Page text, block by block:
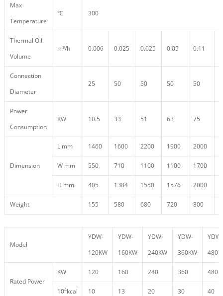
Max
Temperature
℃ 300
Thermal Oil
Volume
m³/h 0.006 0.025 0.025 0.05 0.11
Connection
Diameter
25 50 50 50 50
Power
Consumption
KW 10.5 33 51 63 75
Dimension
L mm 1460 1600 2200 1900 2000
W mm 550 710 1100 1100 1700
H mm 405 1384 1550 1576 2000
Weight 155 580 680 720 800
Model
YDW-
120KW
YDW-
160KW
YDW-
240KW
YDW-
360KW
YDW-
Rated Power
KW 120 160 240 360 480
104kcal 10 13 20 30 40